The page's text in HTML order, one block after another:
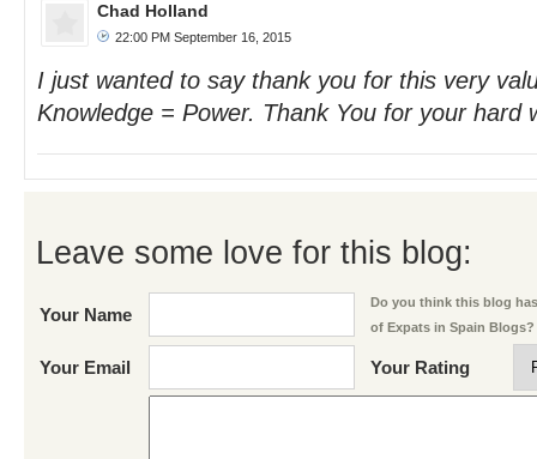
Chad Holland
22:00 PM September 16, 2015
I just wanted to say thank you for this very
Knowledge = Power. Thank You for your hard
Leave some love for this blog:
Your Name
Do you think this blog
of Expats in Spain Blogs?
Your Email Your Rating